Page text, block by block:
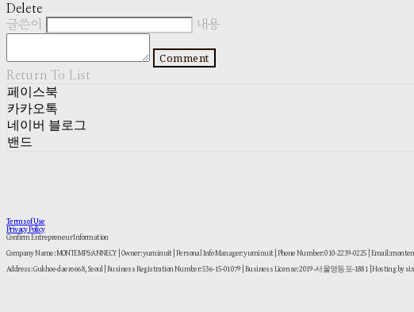
Delete
글쓴이
내용
Comment
Return To List
페이스북
카카오톡
네이버 블로그
밴드
Terms of Use
Privacy Policy
Confirm Entrepreneur Information
Company Name: MONTEMPS:ANNECY | Owner: yuminuit | Personal Info Manager: yuminuit | Phone Number: 010-2239-0225 | Email:
Address: Gukhoe-daero 668, Seoul | Business Registration Number:536-15-01079 | Business License:2019-서울영등포-1881 | Hosting by